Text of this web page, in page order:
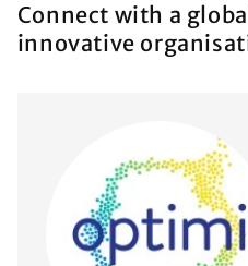
Connect with a
innovative